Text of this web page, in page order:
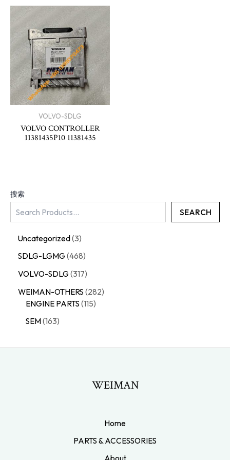
搜索
SEARCH
Uncategorized 3
SDLG-LGMG 468
VOLVO-SDLG 317
WEIMAN-OTHERS 282
ENGINE PARTS 115
SEM 163
VOLVO-SDLG
VOLVO CONTROLLER
11381435P10 11381435
WEIMAN
Home
PARTS & ACCESSORIES
About